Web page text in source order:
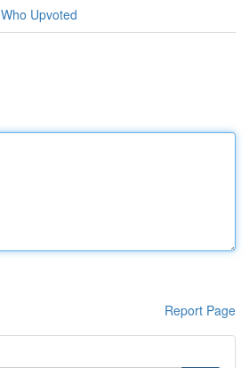
Who Upvoted
Report Page